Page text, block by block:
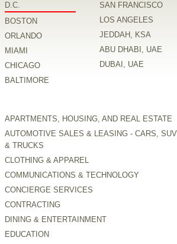
D.C.
BOSTON
ORLANDO
MIAMI
CHICAGO
BALTIMORE
SAN FRANCISCO
LOS ANGELES
JEDDAH, KSA
ABU DHABI, UAE
DUBAI, UAE
APARTMENTS, HOUSING, AND REAL ESTATE
AUTOMOTIVE SALES & LEASING - CARS,
& TRUCKS
CLOTHING & APPAREL
COMMUNICATIONS & TECHNOLOGY
CONCIERGE SERVICES
CONTRACTING
DINING & ENTERTAINMENT
EDUCATION